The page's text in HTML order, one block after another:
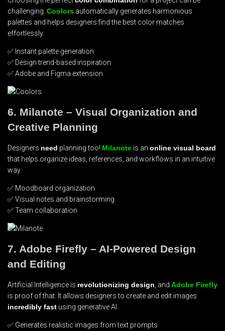
challenging. Coolors automatically generates harmonious
palettes and helps designers find the best color matches
effortlessly.
✅ Instant palette generation
✅ Design trend-based inspiration
✅ Adobe and Figma extension
6. Milanote – Visual Organization and
Creative Planning
Designers need planning too! Milanote is an online visual board
that helps organize ideas, references, and workflows in an intuitive
way.
✅ Moodboard organization
✅ Visual notes and brainstorming
✅ Team collaboration
7. Adobe Firefly – AI-Powered Design
and Editing
Artificial Intelligence is revolutionizing design , and Adobe Firefly
is proof of that. It allows designers to create and edit images
incredibly fast using generative AI.
✅ Generates realistic images from text prompts